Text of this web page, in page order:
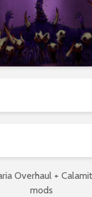
Overhaul +
mods